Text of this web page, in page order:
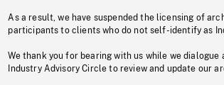
As a result, we have suspended the licensing of
participants to clients who do not self-identify as
We thank you for bearing with us while we dialogue
Industry Advisory Circle to review and update our